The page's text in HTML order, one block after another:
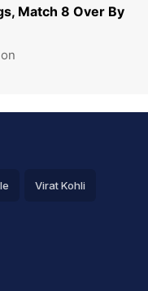
Match 8 Over By
Virat Kohli